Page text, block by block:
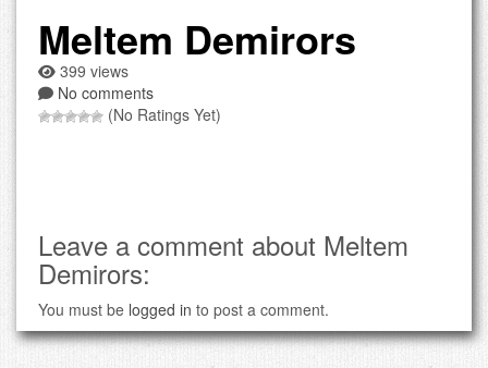
Meltem Demirors
399 views
No comments
(No Ratings Yet)
Leave a comment about Meltem
Demirors:
You must be logged in to post a comment.